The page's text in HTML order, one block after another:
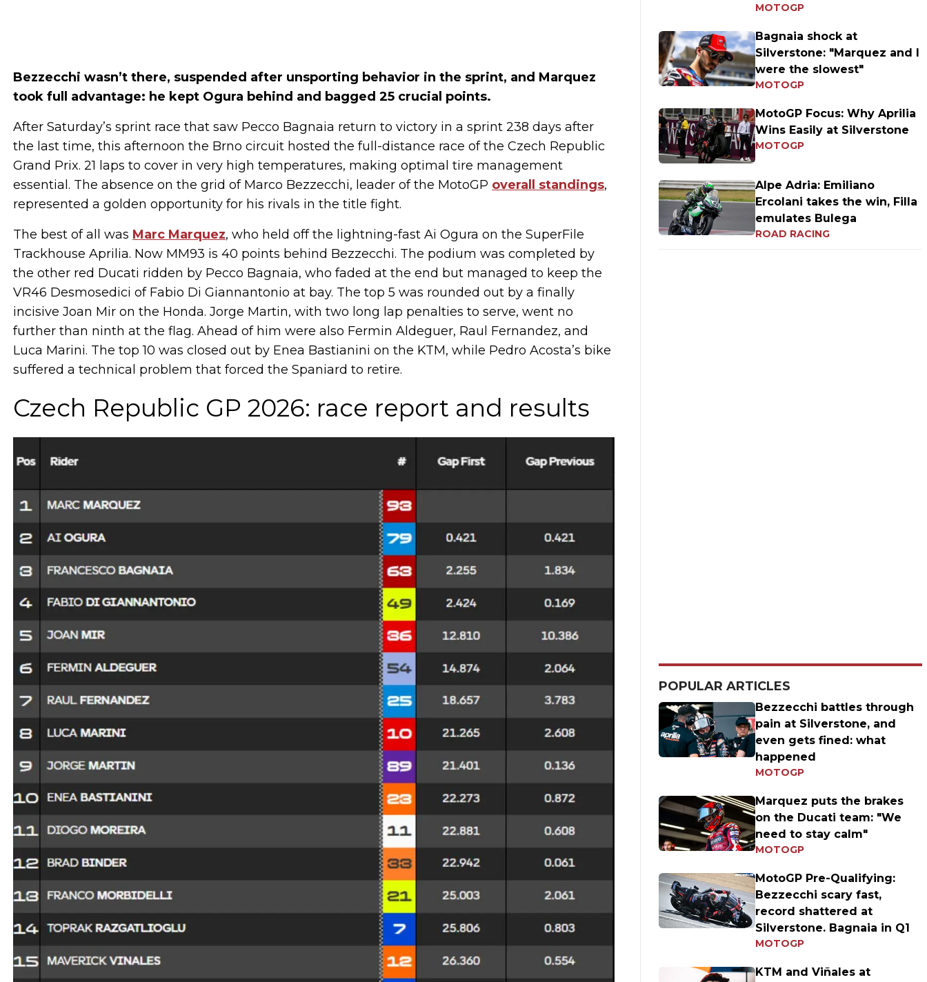
Bezzecchi wasn’t there, suspended after unsporting behavior in the sprint, and Marquez
took full advantage: he kept Ogura behind and bagged 25 crucial points.
After Saturday’s sprint race that saw Pecco Bagnaia return to victory in a sprint 238 days after
the last time, this afternoon the Brno circuit hosted the full-distance race of the Czech Republic
Grand Prix. 21 laps to cover in very high temperatures, making optimal tire management
essential. The absence on the grid of Marco Bezzecchi, leader of the MotoGP overall standings,
represented a golden opportunity for his rivals in the title fight.
The best of all was Marc Marquez, who held off the lightning-fast Ai Ogura on the SuperFile
Trackhouse Aprilia. Now MM93 is 40 points behind Bezzecchi. The podium was completed by
the other red Ducati ridden by Pecco Bagnaia, who faded at the end but managed to keep the
VR46 Desmosedici of Fabio Di Giannantonio at bay. The top 5 was rounded out by a finally
incisive Joan Mir on the Honda. Jorge Martin, with two long lap penalties to serve, went no
further than ninth at the flag. Ahead of him were also Fermin Aldeguer, Raul Fernandez, and
Luca Marini. The top 10 was closed out by Enea Bastianini on the KTM, while Pedro Acosta’s bike
suffered a technical problem that forced the Spaniard to retire.
Czech Republic GP 2026: race report and results
MOTOGP
Bagnaia shock at
Silverstone: "Marquez and I
were the slowest"
MOTOGP
MotoGP Focus: Why Aprilia
Wins Easily at Silverstone
MOTOGP
Alpe Adria: Emiliano
Ercolani takes the win, Filla
emulates Bulega
ROAD RACING
POPULAR ARTICLES
Bezzecchi battles through
pain at Silverstone, and
even gets fined: what
happened
MOTOGP
Marquez puts the brakes
on the Ducati team: "We
need to stay calm"
MOTOGP
MotoGP Pre-Qualifying:
Bezzecchi scary fast,
record shattered at
Silverstone. Bagnaia in Q1
MOTOGP
KTM and Viñales at